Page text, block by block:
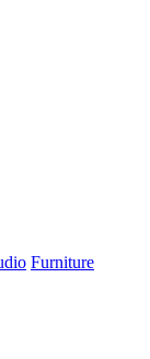
Furniture